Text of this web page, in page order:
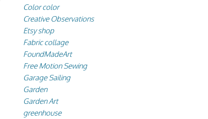
Color color
Creative Observations
Etsy shop
Fabric collage
FoundMadeArt
Free Motion Sewing
Garage Sailing
Garden
Garden Art
greenhouse